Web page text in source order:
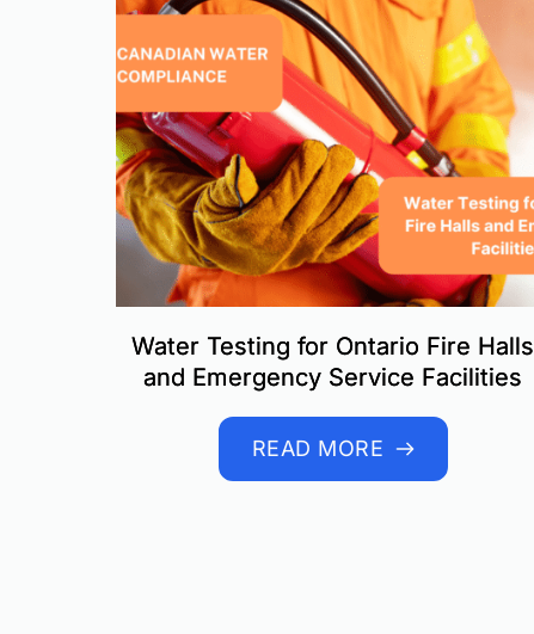
Water Testing for Ontario Fire Halls
and Emergency Service Facilities
READ MORE